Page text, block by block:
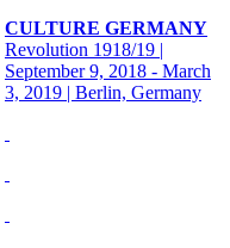
CULTURE GERMANY
Revolution 1918/19 |
September 9, 2018 - March
3, 2019 | Berlin, Germany